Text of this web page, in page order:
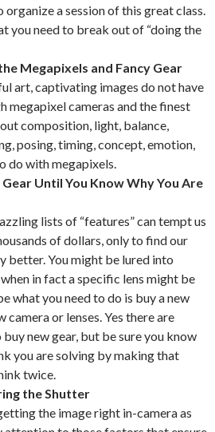
organize a session of this great class.
you need to break out of “doing the
Megapixels and Fancy Gear
art, captivating images do not have
megapixel cameras and the finest
composition, light, balance,
posing, timing, concept, emotion,
do with megapixels.
Until You Know Why You Are
lists of “features” can tempt us
of dollars, only to find our
better. You might be lured into
in fact a specific lens might be
what you need to do is buy a new
or lenses. Yes there are
new gear, but be sure you know
you are solving by making that
twice.
the Shutter
the image right in-camera as